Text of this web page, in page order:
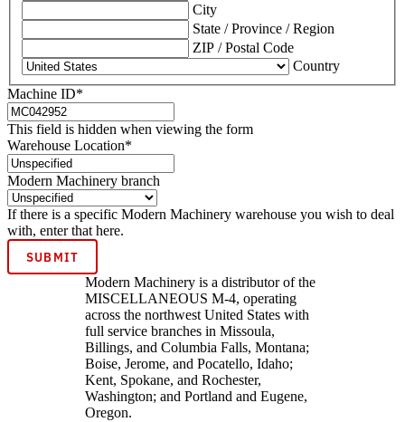
City
State / Province / Region
ZIP / Postal Code
Country
Machine ID*
This field is hidden when viewing the form
Warehouse Location*
Modern Machinery branch
If there is a specific Modern Machinery warehouse you wish to deal
with, enter that here.
Modern Machinery is a distributor of the
MISCELLANEOUS M-4, operating
across the northwest United States with
full service branches in Missoula,
Billings, and Columbia Falls, Montana;
Boise, Jerome, and Pocatello, Idaho;
Kent, Spokane, and Rochester,
Washington; and Portland and Eugene,
Oregon.